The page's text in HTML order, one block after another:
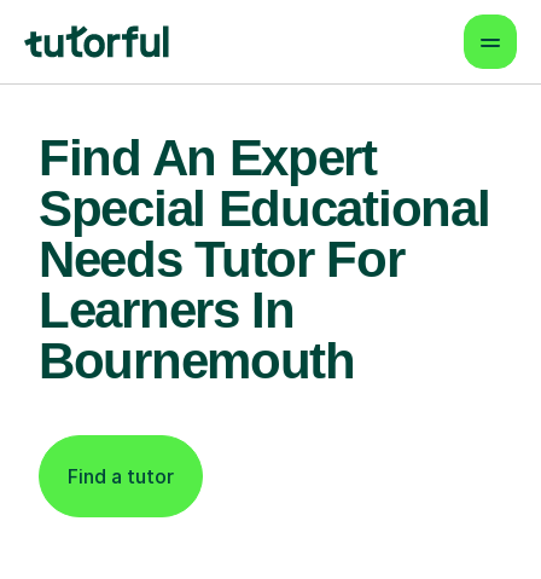
Find An Expert
Special Educational
Needs Tutor For
Learners In
Bournemouth
Find a tutor